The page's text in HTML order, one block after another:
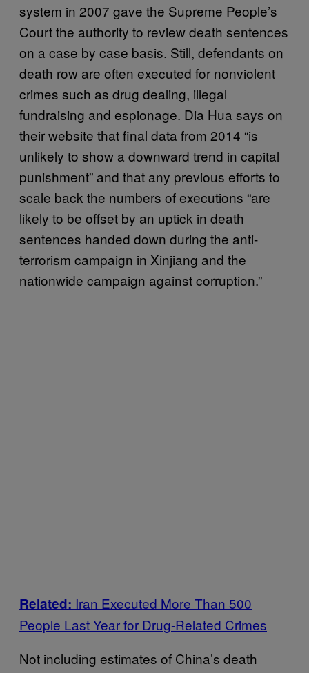
system in 2007 gave the Supreme People’s
Court the authority to review death sentences
on a case by case basis. Still, defendants on
death row are often executed for nonviolent
crimes such as drug dealing, illegal
fundraising and espionage. Dia Hua says on
their website that final data from 2014 “is
unlikely to show a downward trend in capital
punishment” and that any previous efforts to
scale back the numbers of executions “are
likely to be offset by an uptick in death
sentences handed down during the anti-
terrorism campaign in Xinjiang and the
nationwide campaign against corruption.”
Related: Iran Executed More Than 500
People Last Year for Drug-Related Crimes
Not including estimates of China’s death